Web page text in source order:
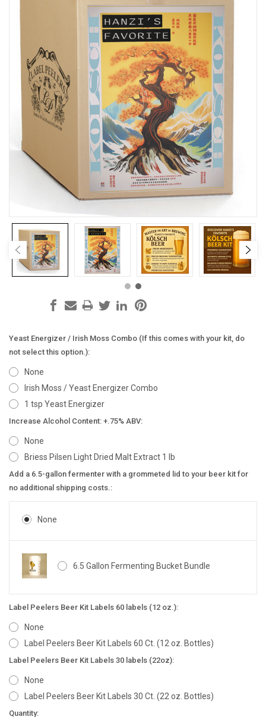
Yeast Energizer / Irish Moss Combo (If this comes with your kit, do
not select this option.):
None
Irish Moss / Yeast Energizer Combo
1 tsp Yeast Energizer
Increase Alcohol Content: +.75% ABV:
None
Briess Pilsen Light Dried Malt Extract 1 lb
Add a 6.5-gallon fermenter with a grommeted lid to your beer kit for
no additional shipping costs.:
None
6.5 Gallon Fermenting Bucket Bundle
Label Peelers Beer Kit Labels 60 labels (12 oz.):
None
Label Peelers Beer Kit Labels 60 Ct. (12 oz. Bottles)
Label Peelers Beer Kit Labels 30 labels (22oz):
None
Label Peelers Beer Kit Labels 30 Ct. (22 oz. Bottles)
Current
Quantity: